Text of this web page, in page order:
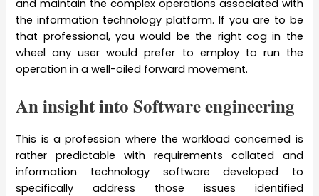
and maintain the complex operations associated with
the information technology platform. If you are to be
that professional, you would be the right cog in the
wheel any user would prefer to employ to run the
operation in a well-oiled forward movement.
An insight into Software engineering
This is a profession where the workload concerned is
rather predictable with requirements collated and
information technology software developed to
specifically address those issues identified